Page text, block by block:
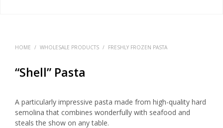
HOME / WHOLESALE PRODUCTS / FRESHLY FROZEN PASTA
“Shell” Pasta
A particularly impressive pasta made from high-quality hard
semolina that combines wonderfully with seafood and
steals the show on any table.